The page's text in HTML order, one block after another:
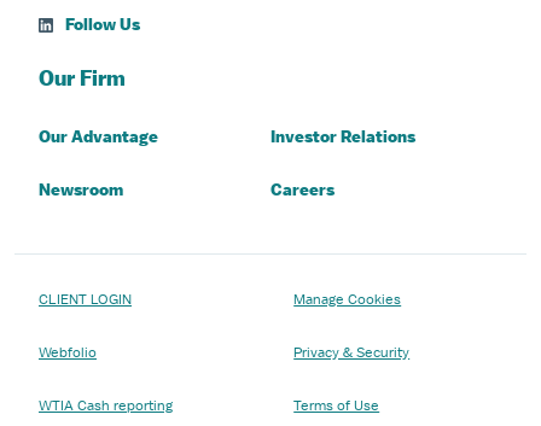
Follow Us
Our Firm
Our Advantage Investor Relations
Newsroom Careers
CLIENT LOGIN
Webfolio
WTIA Cash reporting
Manage Cookies
Privacy & Security
Terms of Use